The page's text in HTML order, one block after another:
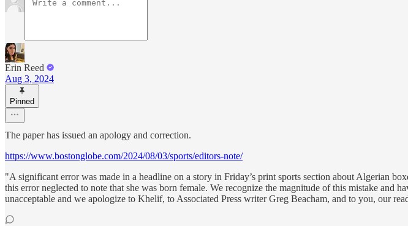
Erin Reed
Aug 3, 2024
Pinned
The paper has issued an apology and correction.
https://www.bostonglobe.com/2024/08/03/sports/editors-note/
"A significant error was made in a headline on a story in Friday’s print sports section about Algerian
this error neglected to note that she was born female. We recognize the magnitude of this mistake and
unacceptable and we apologize to Khelif, to Associated Press writer Greg Beacham, and to you, our